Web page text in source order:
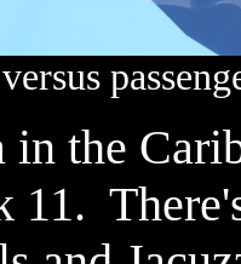
in the
11.